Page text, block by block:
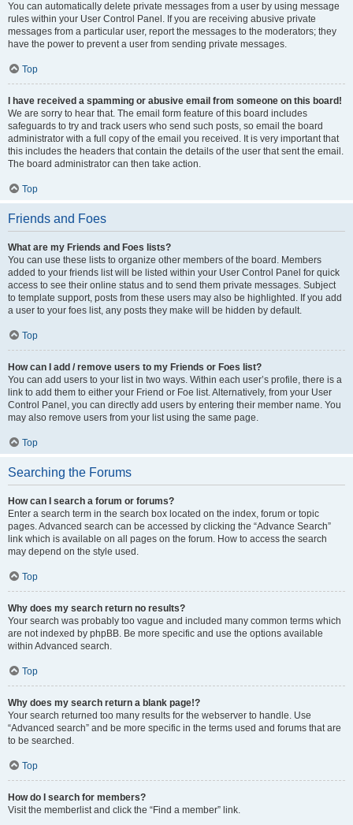
You can automatically delete private messages from a user by using message
rules within your User Control Panel. If you are receiving abusive private
messages from a particular user, report the messages to the moderators; they
have the power to prevent a user from sending private messages.
Top
I have received a spamming or abusive email from someone on this board!
We are sorry to hear that. The email form feature of this board includes
safeguards to try and track users who send such posts, so email the board
administrator with a full copy of the email you received. It is very important that
this includes the headers that contain the details of the user that sent the email.
The board administrator can then take action.
Top
Friends and Foes
What are my Friends and Foes lists?
You can use these lists to organize other members of the board. Members
added to your friends list will be listed within your User Control Panel for quick
access to see their online status and to send them private messages. Subject
to template support, posts from these users may also be highlighted. If you add
a user to your foes list, any posts they make will be hidden by default.
Top
How can I add / remove users to my Friends or Foes list?
You can add users to your list in two ways. Within each user’s profile, there is a
link to add them to either your Friend or Foe list. Alternatively, from your User
Control Panel, you can directly add users by entering their member name. You
may also remove users from your list using the same page.
Top
Searching the Forums
How can I search a forum or forums?
Enter a search term in the search box located on the index, forum or topic
pages. Advanced search can be accessed by clicking the “Advance Search”
link which is available on all pages on the forum. How to access the search
may depend on the style used.
Top
Why does my search return no results?
Your search was probably too vague and included many common terms which
are not indexed by phpBB. Be more specific and use the options available
within Advanced search.
Top
Why does my search return a blank page!?
Your search returned too many results for the webserver to handle. Use
“Advanced search” and be more specific in the terms used and forums that are
to be searched.
Top
How do I search for members?
Visit the memberlist and click the “Find a member” link.